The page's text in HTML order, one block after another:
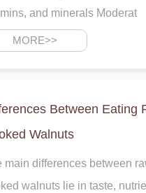
and minerals Moderat
MORE>>
Between Eating
Walnuts
main differences between
walnuts lie in taste,